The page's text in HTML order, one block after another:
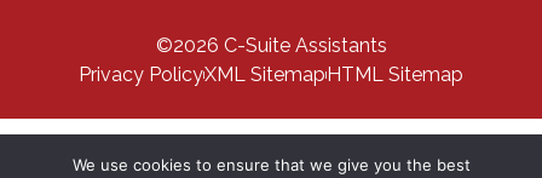
©2026 C-Suite Assistants
Privacy PolicyXML SitemapHTML Sitemap
We use cookies to ensure that we give you the best